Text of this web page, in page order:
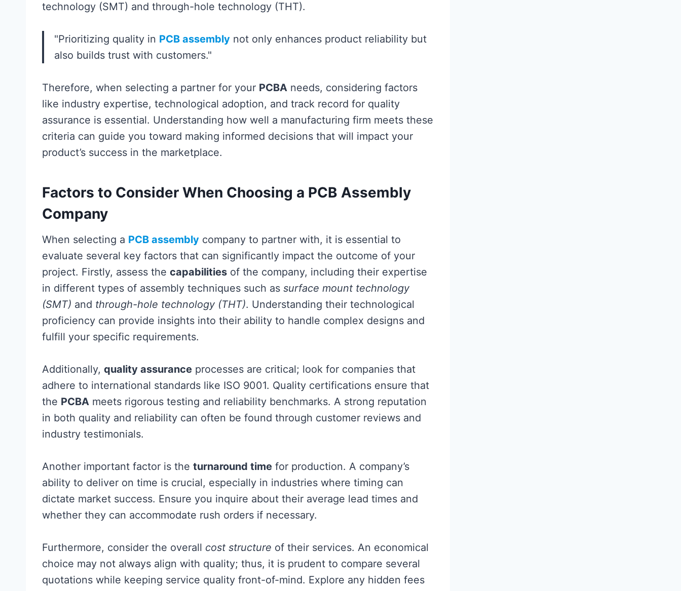
technology (SMT) and through-hole technology (THT).
"Prioritizing quality in PCB assembly not only enhances product reliability but
also builds trust with customers."
Therefore, when selecting a partner for your PCBA needs, considering factors
like industry expertise, technological adoption, and track record for quality
assurance is essential. Understanding how well a manufacturing firm meets these
criteria can guide you toward making informed decisions that will impact your
product’s success in the marketplace.
Factors to Consider When Choosing a PCB Assembly
Company
When selecting a PCB assembly company to partner with, it is essential to
evaluate several key factors that can significantly impact the outcome of your
project. Firstly, assess the capabilities of the company, including their expertise
in different types of assembly techniques such as surface mount technology
(SMT) and through-hole technology (THT). Understanding their technological
proficiency can provide insights into their ability to handle complex designs and
fulfill your specific requirements.
Additionally, quality assurance processes are critical; look for companies that
adhere to international standards like ISO 9001. Quality certifications ensure that
the PCBA meets rigorous testing and reliability benchmarks. A strong reputation
in both quality and reliability can often be found through customer reviews and
industry testimonials.
Another important factor is the turnaround time for production. A company’s
ability to deliver on time is crucial, especially in industries where timing can
dictate market success. Ensure you inquire about their average lead times and
whether they can accommodate rush orders if necessary.
Furthermore, consider the overall cost structure of their services. An economical
choice may not always align with quality; thus, it is prudent to compare several
quotations while keeping service quality front-of-mind. Explore any hidden fees